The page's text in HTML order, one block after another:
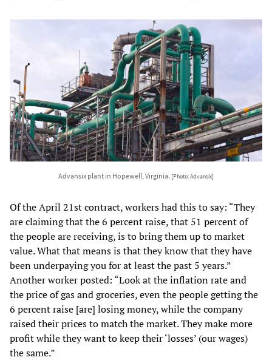
Advansix plant in Hopewell, Virginia. [Photo: Advansix]
Of the April 21st contract, workers had this to say: “They
are claiming that the 6 percent raise, that 51 percent of
the people are receiving, is to bring them up to market
value. What that means is that they know that they have
been underpaying you for at least the past 5 years.”
Another worker posted: “Look at the inflation rate and
the price of gas and groceries, even the people getting the
6 percent raise [are] losing money, while the company
raised their prices to match the market. They make more
profit while they want to keep their ‘losses’ (our wages)
the same.”